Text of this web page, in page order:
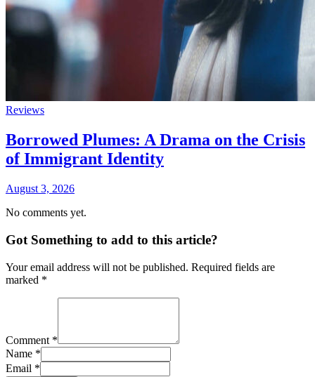
Reviews
Borrowed Plumes: A Drama on the Crisis
of Immigrant Identity
August 3, 2026
No comments yet.
Got Something to add to this article?
Your email address will not be published. Required fields are
marked *
Comment *
Name *
Email *